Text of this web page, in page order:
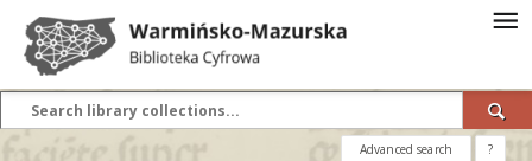
Advanced search ?